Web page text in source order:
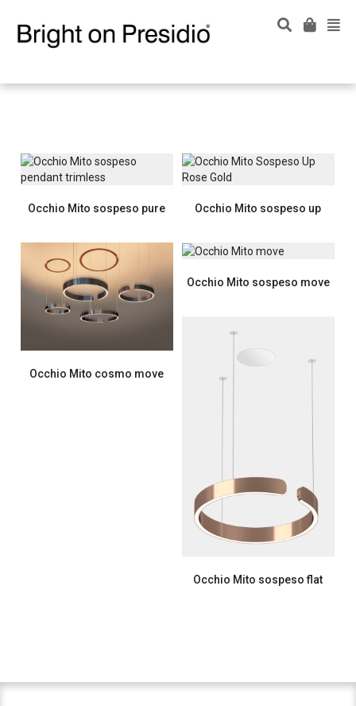
Occhio Mito sospeso pure Occhio Mito sospeso up
Occhio Mito cosmo move
Occhio Mito sospeso move
Occhio Mito sospeso flat